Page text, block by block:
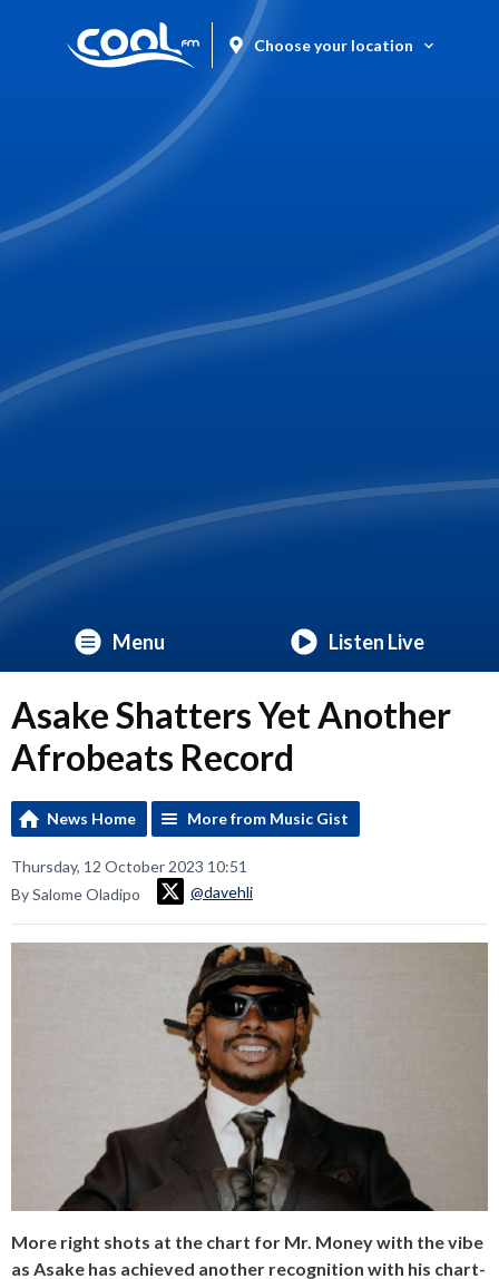
Choose your location
Menu Listen Live
Asake Shatters Yet Another
Afrobeats Record
News Home More from Music Gist
Thursday, 12 October 2023 10:51
By Salome Oladipo
@davehli
More right shots at the chart for Mr. Money with the vibe
as Asake has achieved another recognition with his chart-